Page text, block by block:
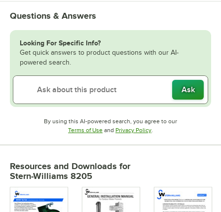
Questions & Answers
Looking For Specific Info?
Get quick answers to product questions with our AI-
powered search.
Ask
By using this AI-powered search, you agree to our
Terms of UseOpens in new tab
and Privacy PolicyOpens in new tab
Resources and Downloads for
Stern-Williams 8205